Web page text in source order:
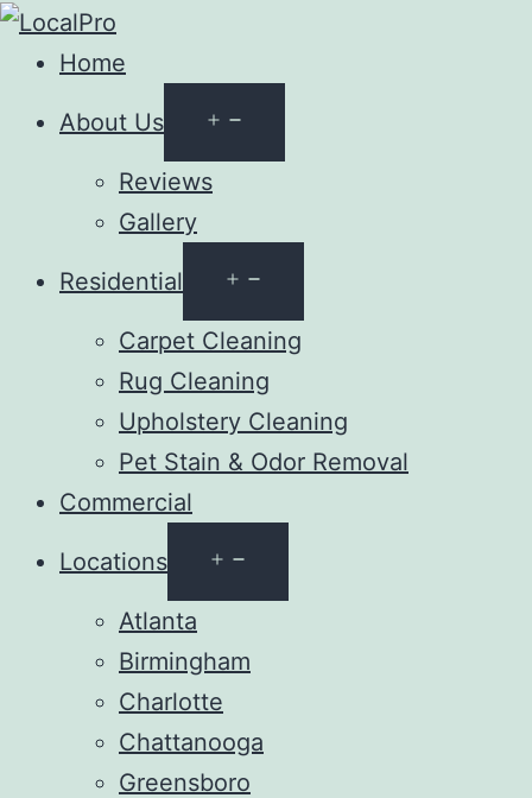
Home
About Us
menu
Reviews
Gallery
Residential
menu
Carpet Cleaning
Rug Cleaning
Upholstery Cleaning
Pet Stain & Odor Removal
Commercial
Locations
menu
Atlanta
Birmingham
Charlotte
Chattanooga
Greensboro